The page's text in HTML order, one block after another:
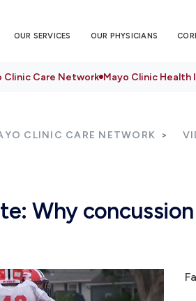
OUR SERVICES OUR PHYSICIANS
Clinic Care Network Mayo Clinic
CLINIC CARE NETWORK
Why